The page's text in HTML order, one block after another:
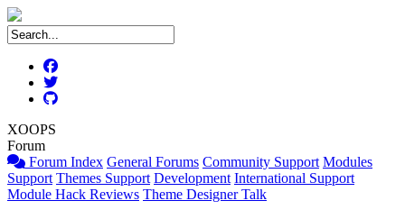
XOOPS
Forum
Forum Index General Forums Community Support Modules
Support Themes Support Development International Support
Module Hack Reviews Theme Designer Talk